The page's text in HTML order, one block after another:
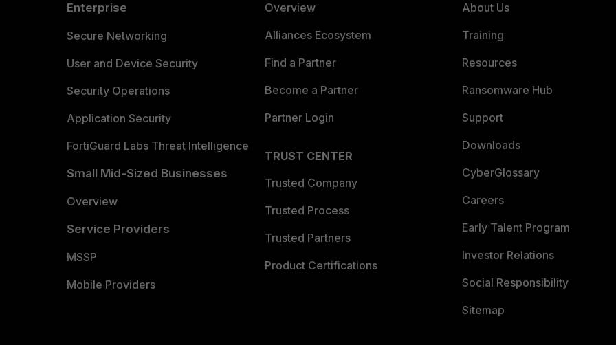
Enterprise
Secure Networking
User and Device Security
Security Operations
Application Security
FortiGuard Labs Threat Intelligence
Small Mid-Sized Businesses
Overview
Service Providers
MSSP
Mobile Providers
Overview
Alliances Ecosystem
Find a Partner
Become a Partner
Partner Login
TRUST CENTER
Trusted Company
Trusted Process
Trusted Partners
Product Certifications
About Us
Training
Resources
Ransomware Hub
Support
Downloads
CyberGlossary
Careers
Early Talent Program
Investor Relations
Social Responsibility
Sitemap